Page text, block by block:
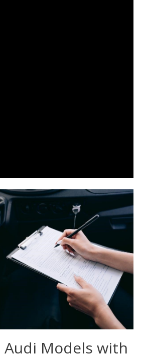
Models with